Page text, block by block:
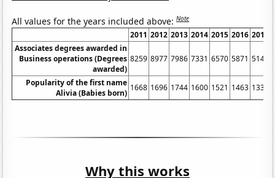
All values for the years included above:Note
2011 2012 2013 2014 2015 2016 2017
Associates degrees awarded in
Business operations (Degrees
awarded)
8259 8977 7986 7331 6570 5871 5141
Popularity of the first name
Alivia (Babies born)
1668 1696 1744 1600 1521 1463 1337
Why this works